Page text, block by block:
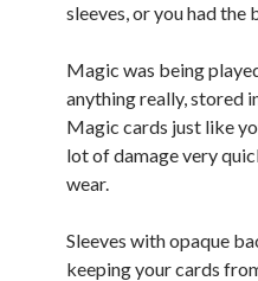
sleeves, or you had
Magic was being
anything really, stored
Magic cards just like
lot of damage very
wear.
Sleeves with opaque
keeping your cards